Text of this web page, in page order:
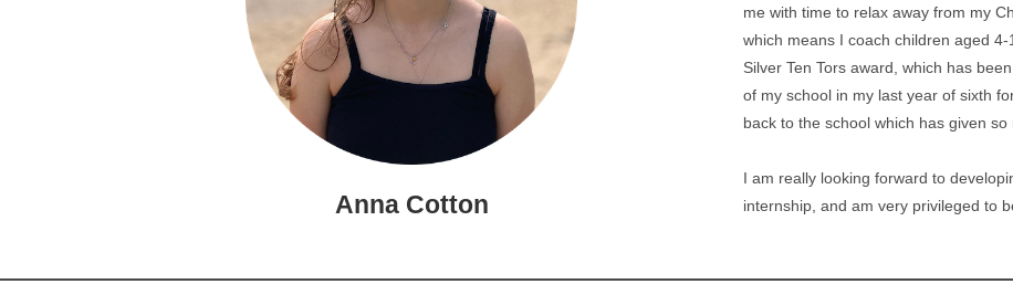
Anna Cotton
me with time to relax away from my
which means I coach children aged
Silver Ten Tors award, which has
of my school in my last year of sixth
back to the school which has given so
I am really looking forward to
internship, and am very privileged to